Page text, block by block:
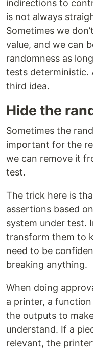
indirections to
is not always
Sometimes we
value, and we can
randomness as
tests deterministic.
third idea.
Hide the
Sometimes the
important for the
we can remove it
test.
The trick here is
assertions based
system under test.
transform them to
need to be
breaking anything.
When doing
a printer, a
the outputs to
understand. If a
relevant, the